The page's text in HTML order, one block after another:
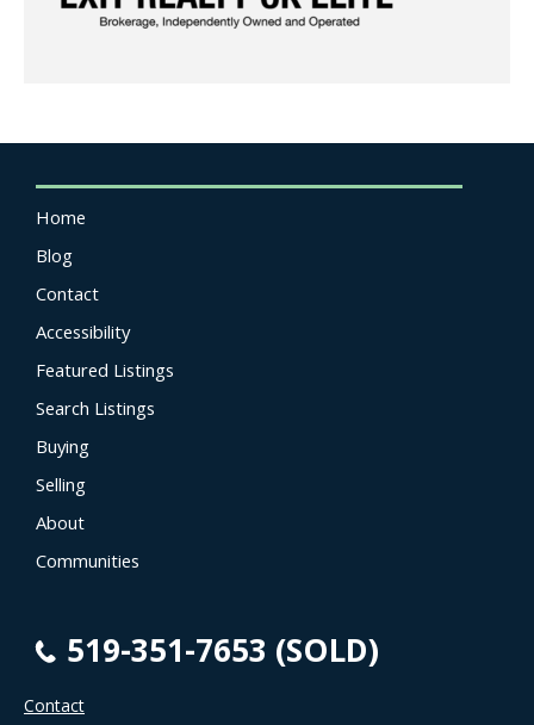
Home
Blog
Contact
Accessibility
Featured Listings
Search Listings
Buying
Selling
About
Communities
519-351-7653 (SOLD)
Contact